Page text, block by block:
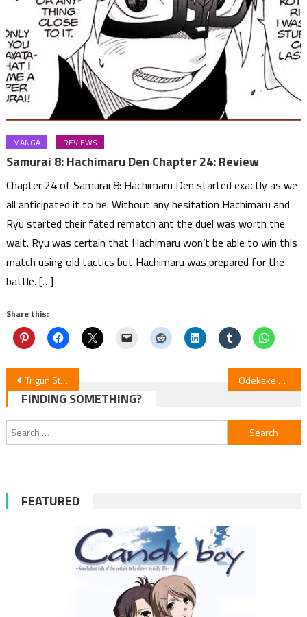
MANGA REVIEWS
Samurai 8: Hachimaru Den Chapter 24: Review
Chapter 24 of Samurai 8: Hachimaru Den started exactly as we
all anticipated it to be. Without any hesitation Hachimaru and
Ryu started their fated rematch ant the duel was worth the
wait. Ryu was certain that Hachimaru won’t be able to win this
match using old tactics but Hachimaru was prepared for the
battle. […]
Share this:
Post
navigation
Trigun Stargaze Ep. 6 Review Odekake Kozame: Tokai no Otomodachi — Anime Film Review
FINDING SOMETHING?
Search
for:
FEATURED